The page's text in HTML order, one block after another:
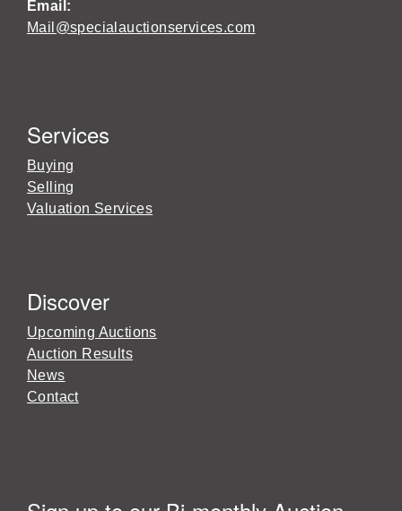
Email:
Mail@specialauctionservices.com
Services
Buying
Selling
Valuation Services
Discover
Upcoming Auctions
Auction Results
News
Contact